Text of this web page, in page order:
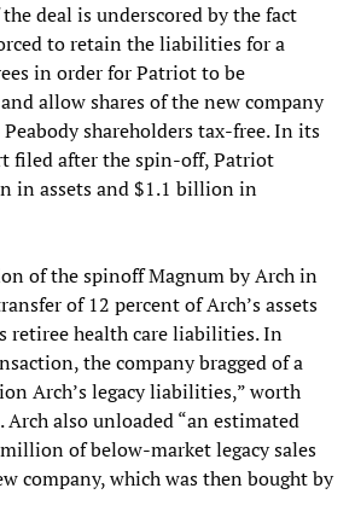
deal is underscored by the fact
to retain the liabilities for a
in order for Patriot to be
allow shares of the new company
shareholders tax-free. In its
filed after the spin-off, Patriot
in assets and $1.1 billion in
of the spinoff Magnum by Arch in
of 12 percent of Arch’s assets
retiree health care liabilities. In
the company bragged of a
Arch’s legacy liabilities,” worth
also unloaded “an estimated
of below-market legacy sales
company, which was then bought by